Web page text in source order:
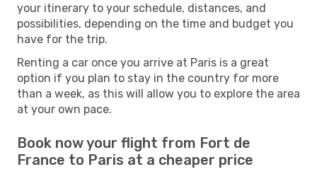
your itinerary to your schedule, distances, and
possibilities, depending on the time and budget you
have for the trip.
Renting a car once you arrive at Paris is a great
option if you plan to stay in the country for more
than a week, as this will allow you to explore the area
at your own pace.
Book now your flight from Fort de
France to Paris at a cheaper price